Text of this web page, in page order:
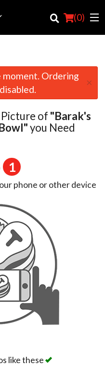
(0)
Ordering
×
of "Barak's
you Need
1
phone or other device
like these